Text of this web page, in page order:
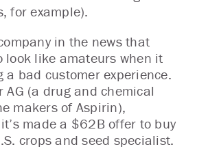
for example).
in the news that
look like amateurs when it
a bad customer experience.
AG (a drug and chemical
makers of Aspirin),
made a $62B offer to buy
crops and seed specialist.